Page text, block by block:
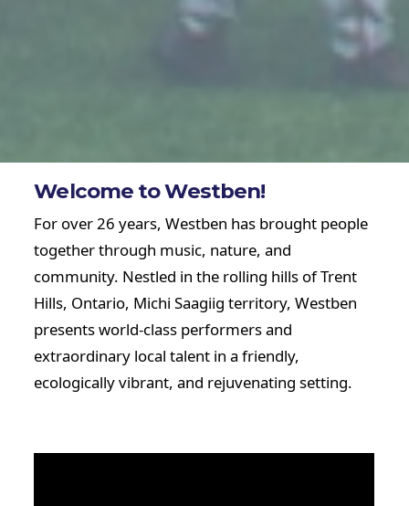
Welcome to Westben!
For over 26 years, Westben has brought people
together through music, nature, and
community. Nestled in the rolling hills of Trent
Hills, Ontario, Michi Saagiig territory, Westben
presents world-class performers and
extraordinary local talent in a friendly,
ecologically vibrant, and rejuvenating setting.